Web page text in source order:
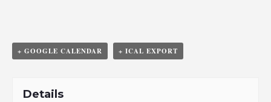
+ GOOGLE CALENDAR + ICAL EXPORT
Details